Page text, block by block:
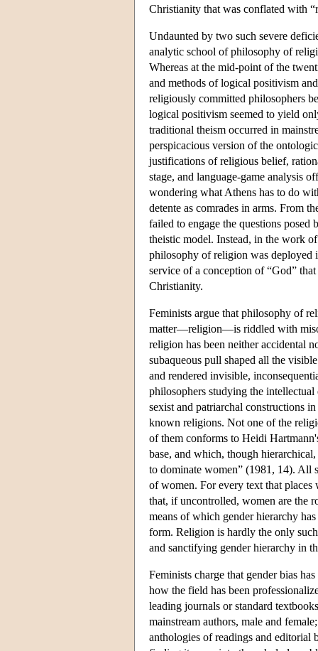
Christianity that was conflated with
Undaunted by two such severe
analytic school of philosophy of
Whereas at the mid-point of the
and methods of logical positivism
religiously committed philosophers
logical positivism seemed to yield
traditional theism occurred in
perspicacious version of the
justifications of religious belief,
stage, and language-game analysis
wondering what Athens has to do
detente as comrades in arms. From
failed to engage the questions
theistic model. Instead, in the work
philosophy of religion was deployed
service of a conception of “God”
Christianity.
Feminists argue that philosophy of
matter—religion—is riddled with
religion has been neither accidental
subaqueous pull shaped all the
and rendered invisible,
philosophers studying the
sexist and patriarchal constructions
known religions. Not one of the
of them conforms to Heidi
base, and which, though
to dominate women” (1981, 14). All
of women. For every text that places
that, if uncontrolled, women are the
means of which gender hierarchy
form. Religion is hardly the only
and sanctifying gender hierarchy in
Feminists charge that gender bias
how the field has been
leading journals or standard
mainstream authors, male and
anthologies of readings and editorial